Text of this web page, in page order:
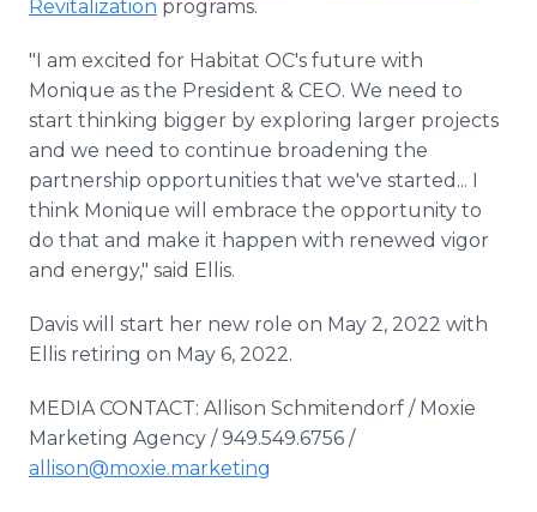
Revitalization programs.
"I am excited for Habitat OC's future with
Monique as the President & CEO. We need to
start thinking bigger by exploring larger projects
and we need to continue broadening the
partnership opportunities that we've started... I
think Monique will embrace the opportunity to
do that and make it happen with renewed vigor
and energy," said Ellis.
Davis will start her new role on May 2, 2022 with
Ellis retiring on May 6, 2022.
MEDIA CONTACT: Allison Schmitendorf / Moxie
Marketing Agency / 949.549.6756 /
allison@moxie.marketing